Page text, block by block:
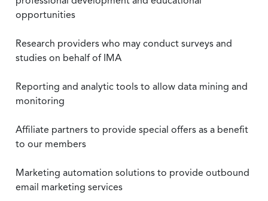
opportunities
Research providers who may conduct surveys and
studies on behalf of IMA
Reporting and analytic tools to allow data mining and
monitoring
Affiliate partners to provide special offers as a benefit
to our members
Marketing automation solutions to provide outbound
email marketing services